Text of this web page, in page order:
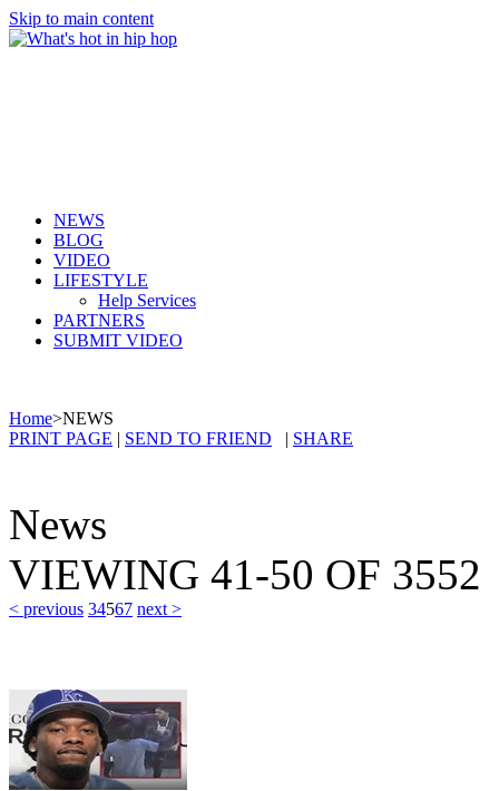
Skip to main content
NEWS
BLOG
VIDEO
LIFESTYLE
Help Services
PARTNERS
SUBMIT VIDEO
Home>NEWS
PRINT PAGE | SEND TO FRIEND | SHARE
News
VIEWING 41-50 OF 3552
< previous 34567 next >